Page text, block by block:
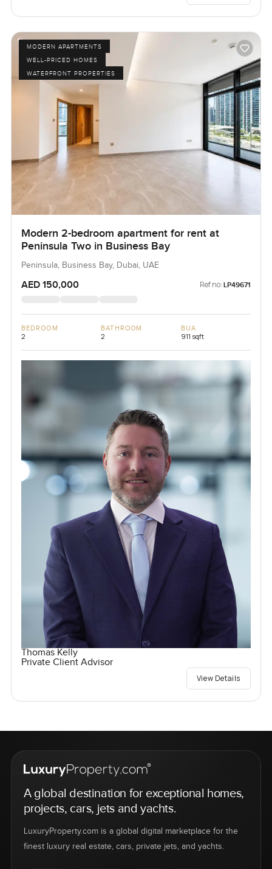
MODERN APARTMENTS
WELL-PRICED HOMES
WATERFRONT PROPERTIES
Modern 2-bedroom apartment for rent at
Peninsula Two in Business Bay
Peninsula, Business Bay, Dubai, UAE
AED 150,000 Ref no: LP49671
BEDROOM
2
BATHROOM
2
BUA
911 sqft
Thomas Kelly
Private Client Advisor
View Details
A global destination for exceptional homes,
projects, cars, jets and yachts.
LuxuryProperty.com is a global digital marketplace for the
finest luxury real estate, cars, private jets, and yachts.